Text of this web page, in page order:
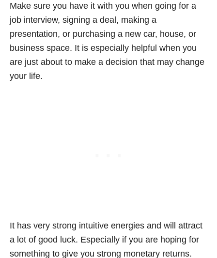
Make sure you have it with you when going for a
job interview, signing a deal, making a
presentation, or purchasing a new car, house, or
business space. It is especially helpful when you
are just about to make a decision that may change
your life.
It has very strong intuitive energies and will attract
a lot of good luck. Especially if you are hoping for
something to give you strong monetary returns.